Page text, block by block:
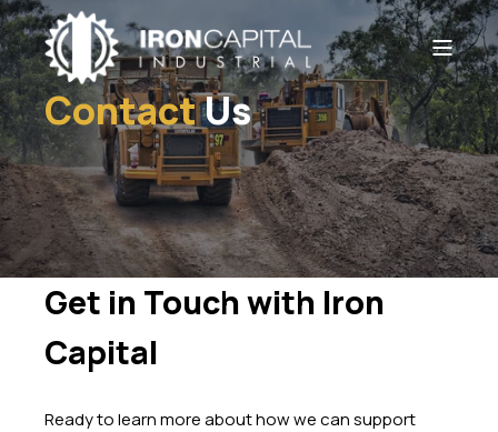
ContactUs
Get in Touch with Iron
Capital
Ready to learn more about how we can support